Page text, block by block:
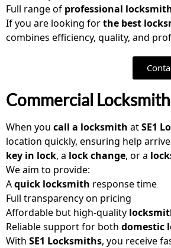
Full range of professional
If you are looking forthe best
combines efficiency, quality, and
Commercial
When you call a locksmith atSE1
location quickly, ensuring help
key in lock, a lock change, or a
We aim to provide:
Aquick locksmith response time
Full transparency on pricing
Affordable but high-quality
Reliable support for both domestic
With SE1 Locksmiths, you receive